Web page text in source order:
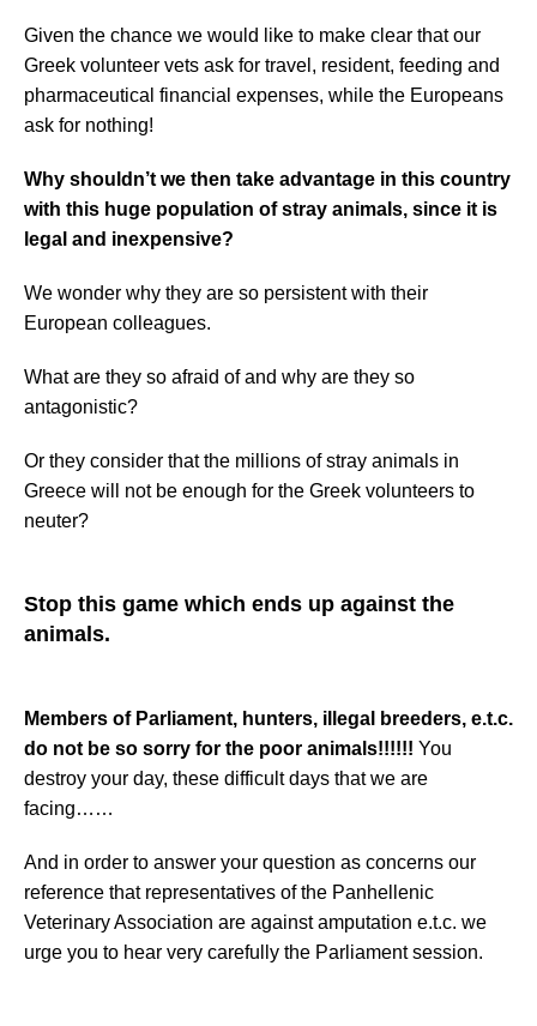
Given the chance we would like to make clear that our
Greek volunteer vets ask for travel, resident, feeding and
pharmaceutical financial expenses, while the Europeans
ask for nothing!
Why shouldn’t we then take advantage in this country
with this huge population of stray animals, since it is
legal and inexpensive?
We wonder why they are so persistent with their
European colleagues.
What are they so afraid of and why are they so
antagonistic?
Or they consider that the millions of stray animals in
Greece will not be enough for the Greek volunteers to
neuter?
Stop this game which ends up against the
animals.
Members of Parliament, hunters, illegal breeders, e.t.c.
do not be so sorry for the poor animals!!!!!! You
destroy your day, these difficult days that we are
facing……
And in order to answer your question as concerns our
reference that representatives of the Panhellenic
Veterinary Association are against amputation e.t.c. we
urge you to hear very carefully the Parliament session.